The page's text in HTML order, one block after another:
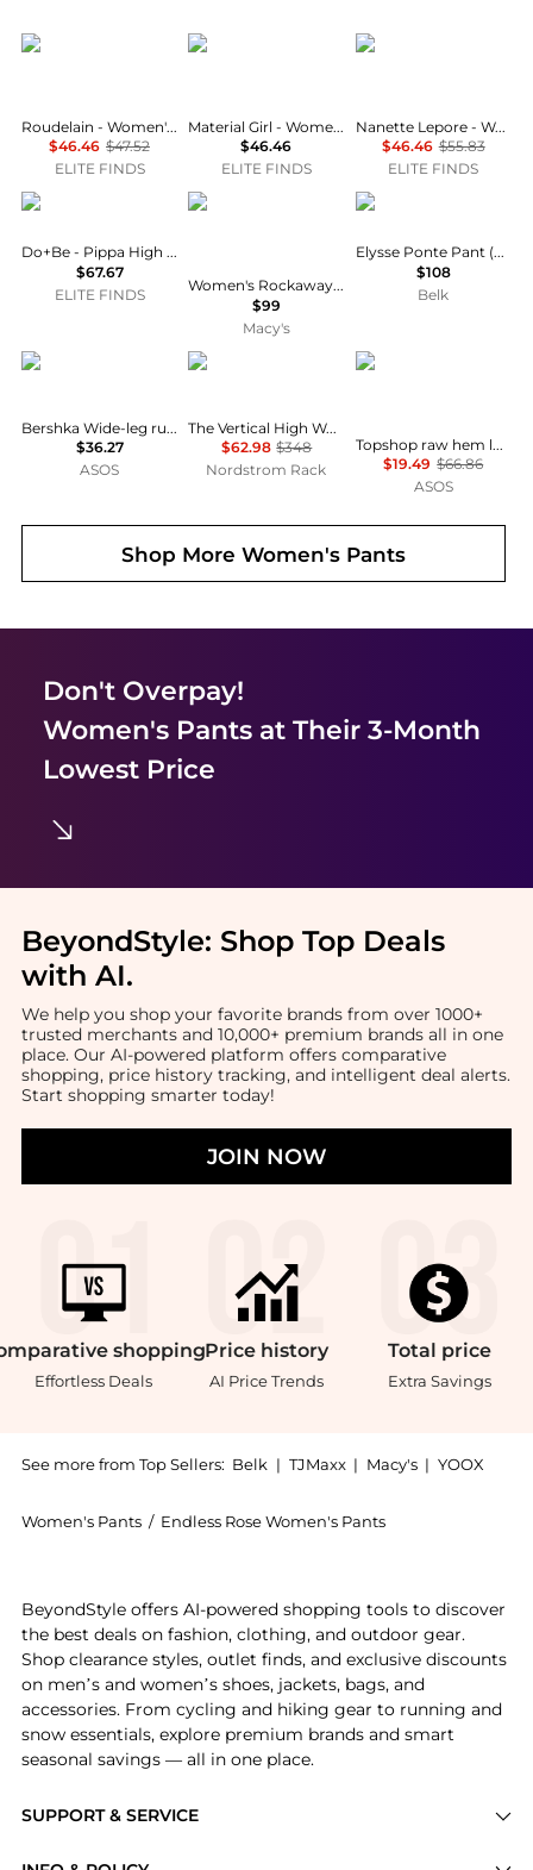
Roudelain
Roudelain - Women's Long Sleeve Top And Leggings Pajama Set
$46.46 $47.52
ELITE FINDS
Material Girl
Material Girl - Women's Waist Crackle Printed Yoga Leggings - Plus
$46.46
ELITE FINDS
Nanette Lepore
Nanette Lepore - Women's Activewear Plus Size Seamless Active Leggings
$46.46 $55.83
ELITE FINDS
DO+BE
Do+Be - Pippa High Waisted Pants
$67.67
ELITE FINDS
Steve Madden
Women's Rockaway High-Waist Skinny Stirrup Denim Leggings
$99
Macy's
Lysse New York
Elysse Ponte Pant (plus sizes)
$108
Belk
Bershka
Bershka Wide-leg rustic pleated trousers in white
$36.27
ASOS
FRAME
The Vertical High Waist Relaxed Straight Leg Jeans
$62.98 $348
Nordstrom Rack
Topshop
Topshop raw hem low slung double pleated tailored trouser in dark charcoal
$19.49 $66.86
ASOS
Shop MoreWomen's Pants
Don't Overpay!
Women's Pantsat Their 3-Month
Lowest Price
BeyondStyle: Shop Top Deals
with AI.
We help you shop your favorite brands from over 1000+
trusted merchants and 10,000+ premium brands all in one
place. Our AI-powered platform offers comparative
shopping, price history tracking, and intelligent deal alerts.
Start shopping smarter today!
JOIN NOW
shopping
Effortless Deals
Price history
AI Price Trends
Total price
Extra Savings
See more from Top Sellers: Belk | TJMaxx | Macy's | YOOX
Women's Pants / Endless Rose Women's Pants
SUPPORT & SERVICE
BeyondStyle offers AI-powered shopping tools to discover
the best deals on fashion, clothing, and outdoor gear.
Shop clearance styles, outlet finds, and exclusive discounts
on men’s and women’s shoes, jackets, bags, and
accessories. From cycling and hiking gear to running and
snow essentials, explore premium brands and smart
seasonal savings — all in one place.